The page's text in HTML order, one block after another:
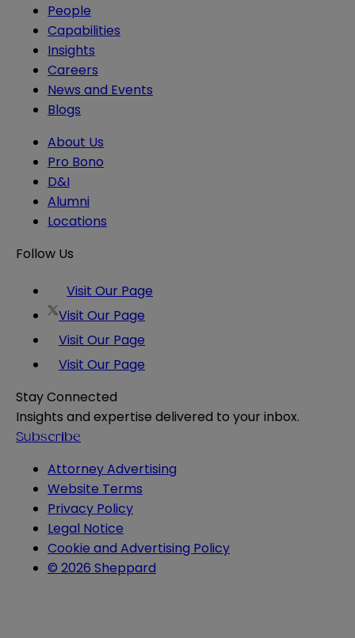
People
Capabilities
Insights
Careers
News and Events
Blogs
About Us
Pro Bono
D&I
Alumni
Locations
Follow Us
Visit Our Page
Visit Our Page
Visit Our Page
Visit Our Page
Stay Connected
Insights and expertise delivered to your inbox.
Subscribe
Attorney Advertising
Website Terms
Privacy Policy
Legal Notice
Cookie and Advertising Policy
© 2026 Sheppard